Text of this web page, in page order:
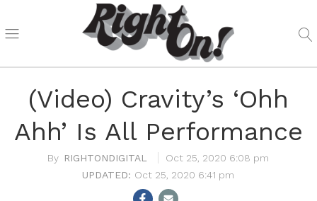
(Video) Cravity’s ‘Ohh
Ahh’ Is All Performance
RIGHTONDIGITAL
Oct 25, 2020 6:08 pm
Oct 25, 2020 6:41 pm